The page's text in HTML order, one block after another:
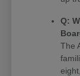
Q:
The